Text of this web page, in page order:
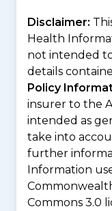
Disclaimer:
Health
not intended
details
Policy
insurer to the
intended as
take into
further
Information
Commons 3.0